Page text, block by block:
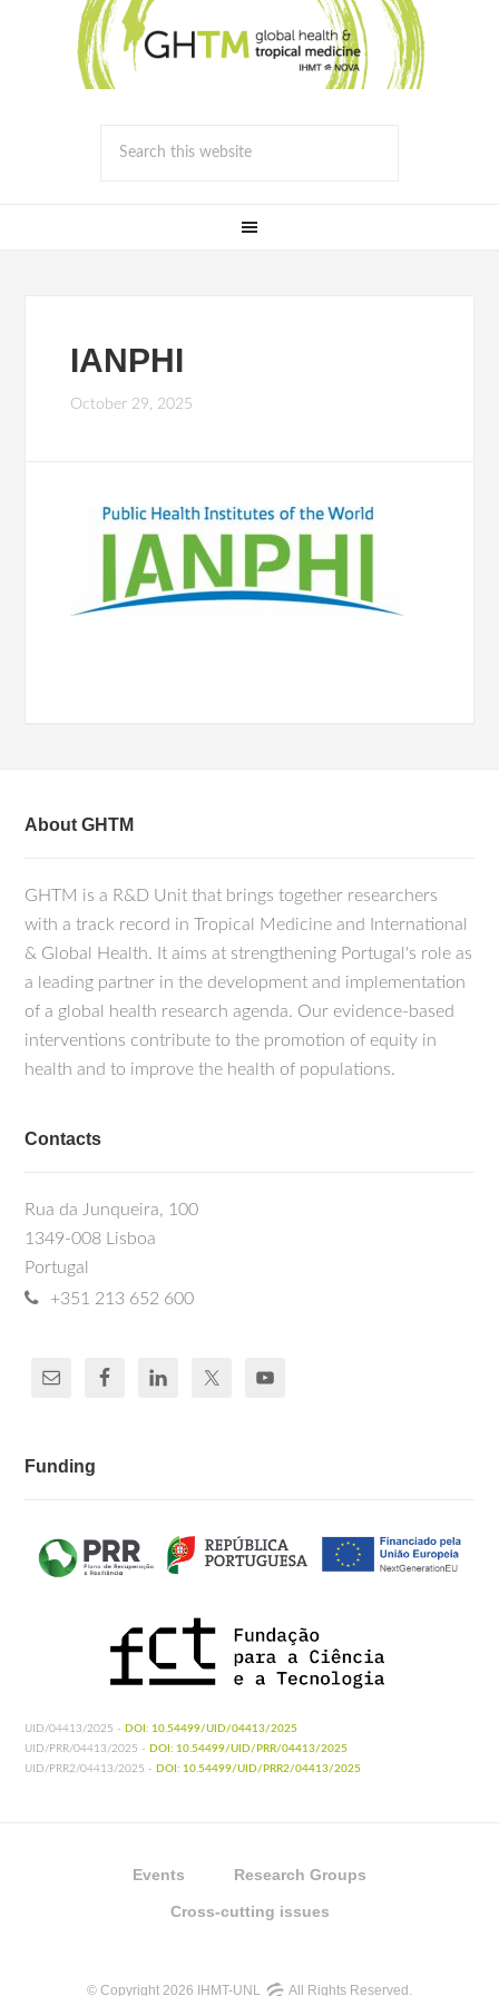
IANPHI
October 29, 2025
About GHTM
GHTM is a R&D Unit that brings together researchers
with a track record in Tropical Medicine and International
& Global Health. It aims at strengthening Portugal's role as
a leading partner in the development and implementation
of a global health research agenda. Our evidence-based
interventions contribute to the promotion of equity in
health and to improve the health of populations.
Contacts
Rua da Junqueira, 100
1349-008 Lisboa
Portugal
+351 213 652 600
Funding
UID/04413/2025 - DOI: 10.54499/UID/04413/2025
UID/PRR/04413/2025 - DOI: 10.54499/UID/PRR/04413/2025
UID/PRR2/04413/2025 - DOI: 10.54499/UID/PRR2/04413/2025
Events Research Groups
Cross-cutting issues
© Copyright 2026 IHMT-UNL All Rights Reserved.